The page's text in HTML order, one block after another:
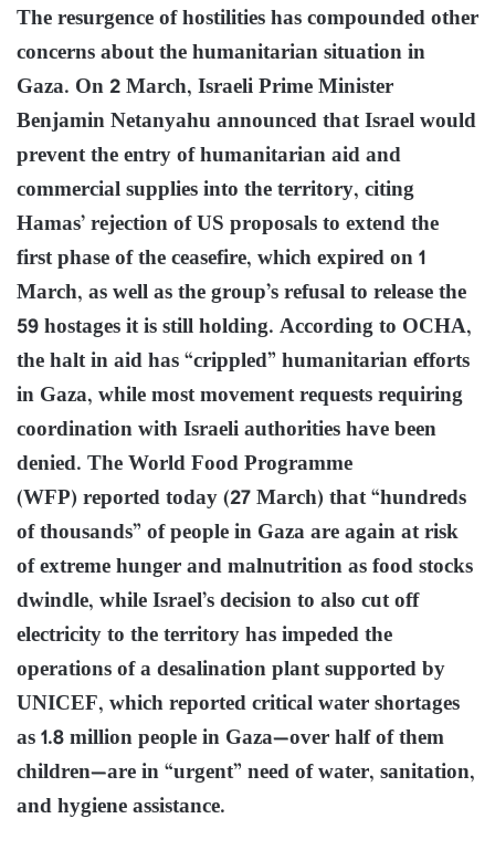
The resurgence of hostilities has compounded other
concerns about the humanitarian situation in
Gaza. On 2 March, Israeli Prime Minister
Benjamin Netanyahu announced that Israel would
prevent the entry of humanitarian aid and
commercial supplies into the territory, citing
Hamas’ rejection of US proposals to extend the
first phase of the ceasefire, which expired on 1
March, as well as the group’s refusal to release the
59 hostages it is still holding. According to OCHA,
the halt in aid has “crippled” humanitarian efforts
in Gaza, while most movement requests requiring
coordination with Israeli authorities have been
denied. The World Food Programme
(WFP) reported today (27 March) that “hundreds
of thousands” of people in Gaza are again at risk
of extreme hunger and malnutrition as food stocks
dwindle, while Israel’s decision to also cut off
electricity to the territory has impeded the
operations of a desalination plant supported by
UNICEF, which reported critical water shortages
as 1.8 million people in Gaza—over half of them
children—are in “urgent” need of water, sanitation,
and hygiene assistance.